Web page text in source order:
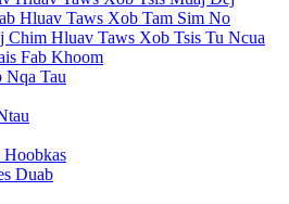
Hluav Taws Xob Tam Sim No
Chim Hluav Taws Xob Tsis Tu Ncua
Fab Khoom
Nqa Tau
Duab